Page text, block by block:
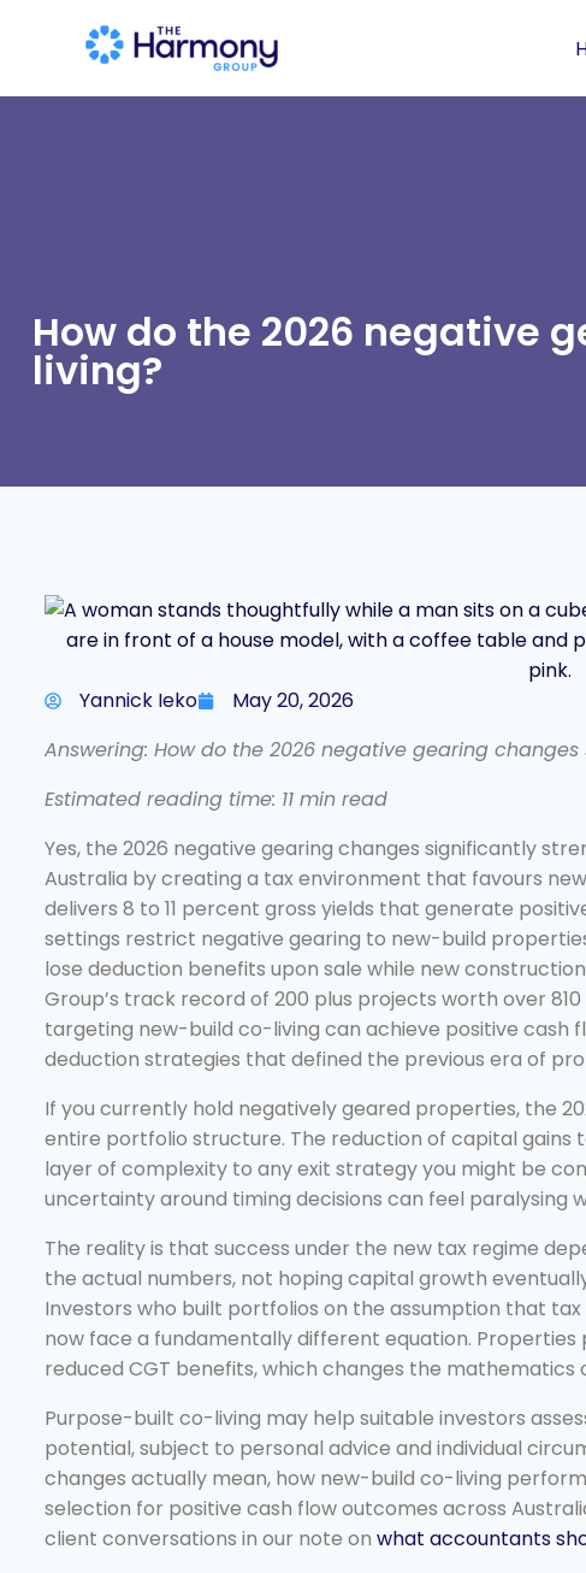
How do the 2026 negative
living?
Yannick Ieko
May 20, 2026
Answering: How do the 2026 negative gearing
Estimated reading time: 11 min read
Yes, the 2026 negative gearing changes significantly
Australia by creating a tax environment that favours
delivers 8 to 11 percent gross yields that generate
settings restrict negative gearing to new-build
lose deduction benefits upon sale while new
Group’s track record of 200 plus projects worth over
targeting new-build co-living can achieve positive cash
deduction strategies that defined the previous era of
If you currently hold negatively geared properties, the
entire portfolio structure. The reduction of capital
layer of complexity to any exit strategy you might be
uncertainty around timing decisions can feel paralysing
The reality is that success under the new tax regime
the actual numbers, not hoping capital growth
Investors who built portfolios on the assumption that
now face a fundamentally different equation.
reduced CGT benefits, which changes the
Purpose-built co-living may help suitable investors
potential, subject to personal advice and individual
changes actually mean, how new-build co-living
selection for positive cash flow outcomes across
client conversations in our note on what accountants